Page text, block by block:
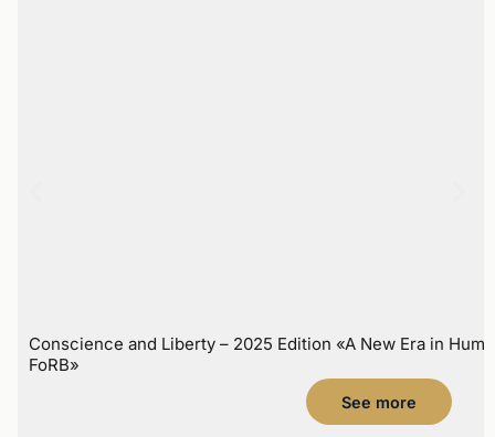
Conscience and Liberty – 2025 Edition «A New Era in
FoRB»
See more